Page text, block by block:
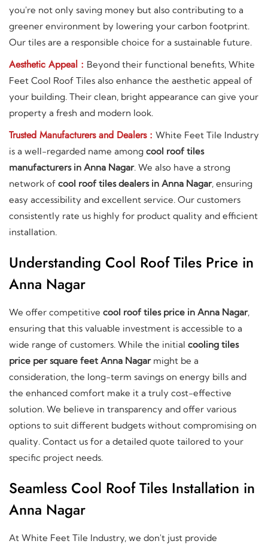
you're not only saving money but also contributing to a
greener environment by lowering your carbon footprint.
Our tiles are a responsible choice for a sustainable future.
Aesthetic Appeal : Beyond their functional benefits, White
Feet Cool Roof Tiles also enhance the aesthetic appeal of
your building. Their clean, bright appearance can give your
property a fresh and modern look.
Trusted Manufacturers and Dealers : White Feet Tile Industry
is a well-regarded name among cool roof tiles
manufacturers in Anna Nagar. We also have a strong
network of cool roof tiles dealers in Anna Nagar, ensuring
easy accessibility and excellent service. Our customers
consistently rate us highly for product quality and efficient
installation.
Understanding Cool Roof Tiles Price in
Anna Nagar
We offer competitive cool roof tiles price in Anna Nagar,
ensuring that this valuable investment is accessible to a
wide range of customers. While the initial cooling tiles
price per square feet Anna Nagarmight be a
consideration, the long-term savings on energy bills and
the enhanced comfort make it a truly cost-effective
solution. We believe in transparency and offer various
options to suit different budgets without compromising on
quality. Contact us for a detailed quote tailored to your
specific project needs.
Seamless Cool Roof Tiles Installation in
Anna Nagar
At White Feet Tile Industry, we don't just provide